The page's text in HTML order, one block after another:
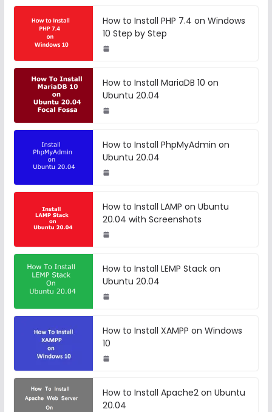
How to Install PHP 7.4 on Windows
10 Step by Step
How to Install MariaDB 10 on
Ubuntu 20.04
How to Install PhpMyAdmin on
Ubuntu 20.04
How to Install LAMP on Ubuntu
20.04 with Screenshots
How to Install LEMP Stack on
Ubuntu 20.04
How to Install XAMPP on Windows
10
How to Install Apache2 on Ubuntu
20.04